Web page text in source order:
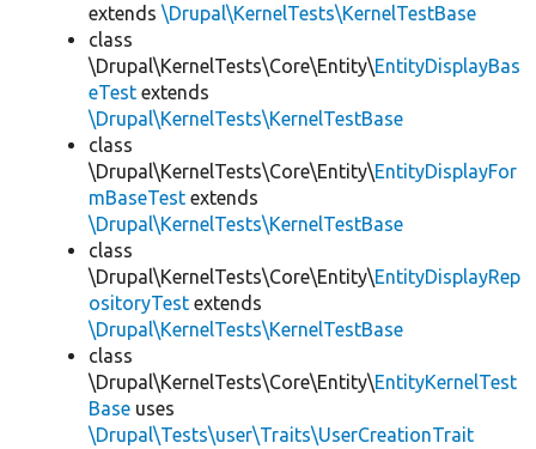
extends \Drupal\KernelTests\KernelTestBase
class
\Drupal\KernelTests\Core\Entity\EntityDisplayBas
eTest extends
\Drupal\KernelTests\KernelTestBase
class
\Drupal\KernelTests\Core\Entity\EntityDisplayFor
mBaseTest extends
\Drupal\KernelTests\KernelTestBase
class
\Drupal\KernelTests\Core\Entity\EntityDisplayRep
ositoryTest extends
\Drupal\KernelTests\KernelTestBase
class
\Drupal\KernelTests\Core\Entity\EntityKernelTest
Base uses
\Drupal\Tests\user\Traits\UserCreationTrait